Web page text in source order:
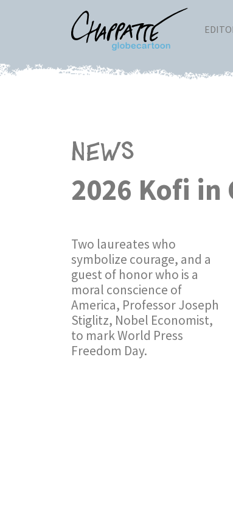
News
2026 Kofi in
Two laureates who
symbolize courage, and a
guest of honor who is a
moral conscience of
America, Professor Joseph
Stiglitz, Nobel Economist,
to mark World Press
Freedom Day.